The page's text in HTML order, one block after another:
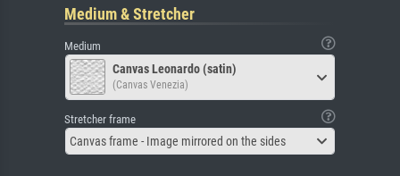
Medium & Stretcher
Medium
Canvas Leonardo (satin)
(Canvas Venezia)
Stretcher frame
Canvas frame - Image mirrored on the sides